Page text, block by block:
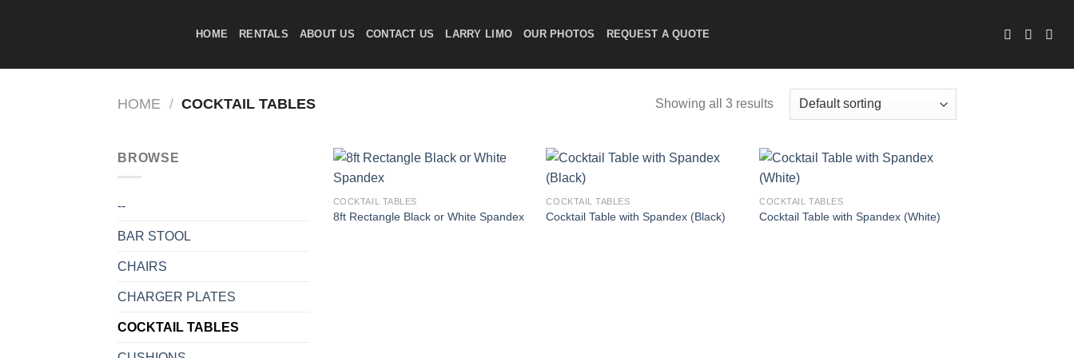
HOME RENTALS ABOUT US CONTACT US LARRY LIMO OUR PHOTOS REQUEST A QUOTE
HOME / COCKTAIL TABLES Showing all 3 results
BROWSE
--
BAR STOOL
CHAIRS
CHARGER PLATES
COCKTAIL TABLES
Add to
COCKTAIL TABLES
8ft Rectangle Black or White Spandex
Add to
COCKTAIL TABLES
Cocktail Table with Spandex (Black)
Add to
COCKTAIL TABLES
Cocktail Table with Spandex (White)